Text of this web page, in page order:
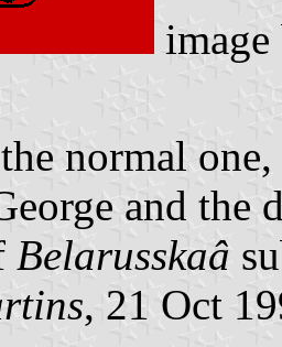
normal
and
Belarusskaâ
, 21 Oct